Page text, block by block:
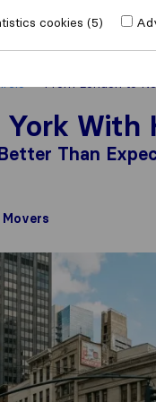
From London to
With
Than
cookies (5)